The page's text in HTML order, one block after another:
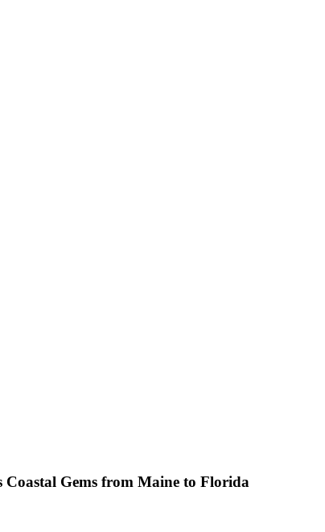
Coastal Gems from Maine to Florida